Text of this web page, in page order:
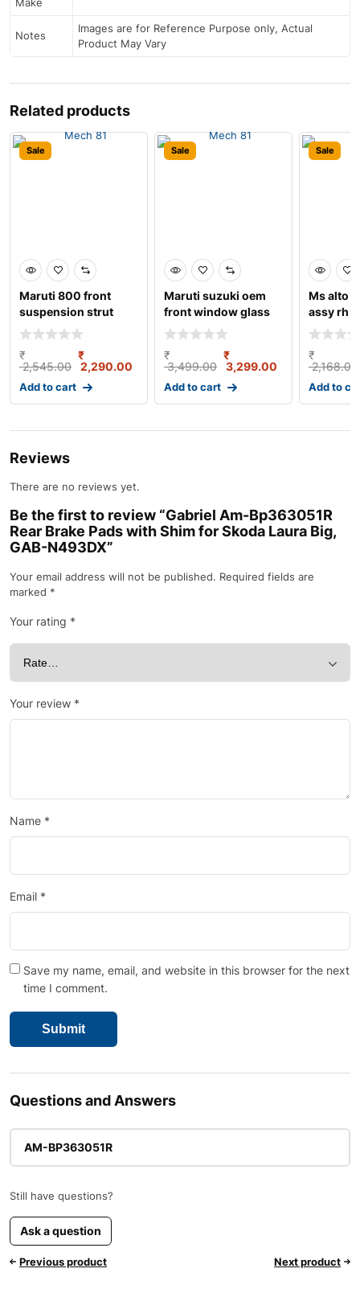
Notes
Images are for Reference Purpose only, Actual
Product May Vary
Related products
Sale
Maruti 800 front
suspension strut
assembly left gabriel
₹
2,545.00
₹
2,290.00
Add to cart
Sale
Maruti suzuki oem
front window glass
crank/regulator ass
₹
3,499.00
₹
3,299.00
Add to cart
Sale
Ms alto
assy rh
₹
2,168.00
Add to
Reviews
There are no reviews yet.
Be the first to review “Gabriel Am-Bp363051R
Rear Brake Pads with Shim for Skoda Laura Big,
GAB-N493DX”
Your email address will not be published. Required fields are
marked *
Your rating *
Your review *
Name *
Email *
Save my name, email, and website in this browser for the next
time I comment.
Questions and Answers
AM-BP363051R
Still have questions?
Ask a question
Previous product Next product